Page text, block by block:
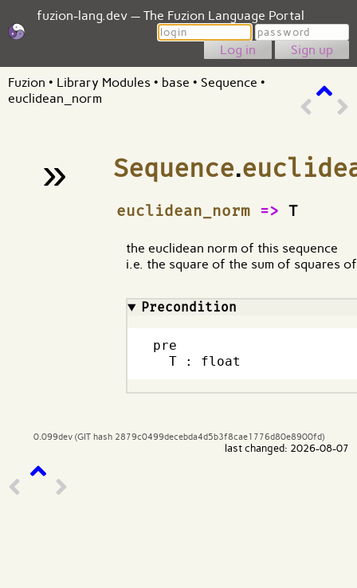
fuzion-lang.dev — The Fuzion Language Portal
Login
Password
Sign up
Fuzion • Library Modules • base • Sequence •
euclidean_norm
» Sequence.
euclidean_norm=> T
¶
the euclidean norm of this sequence
i.e. the square of the sum of squares
Precondition
pre
  T : float
0.099dev (GIT hash 2879c0499decebda4d5b3f8cae1776d80e8900fd)
last changed: 2026-08-07